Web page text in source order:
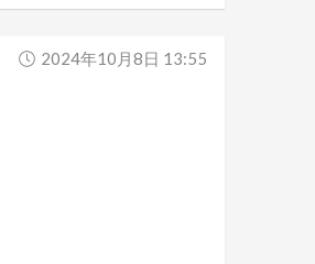
2024年10月8日 13:55